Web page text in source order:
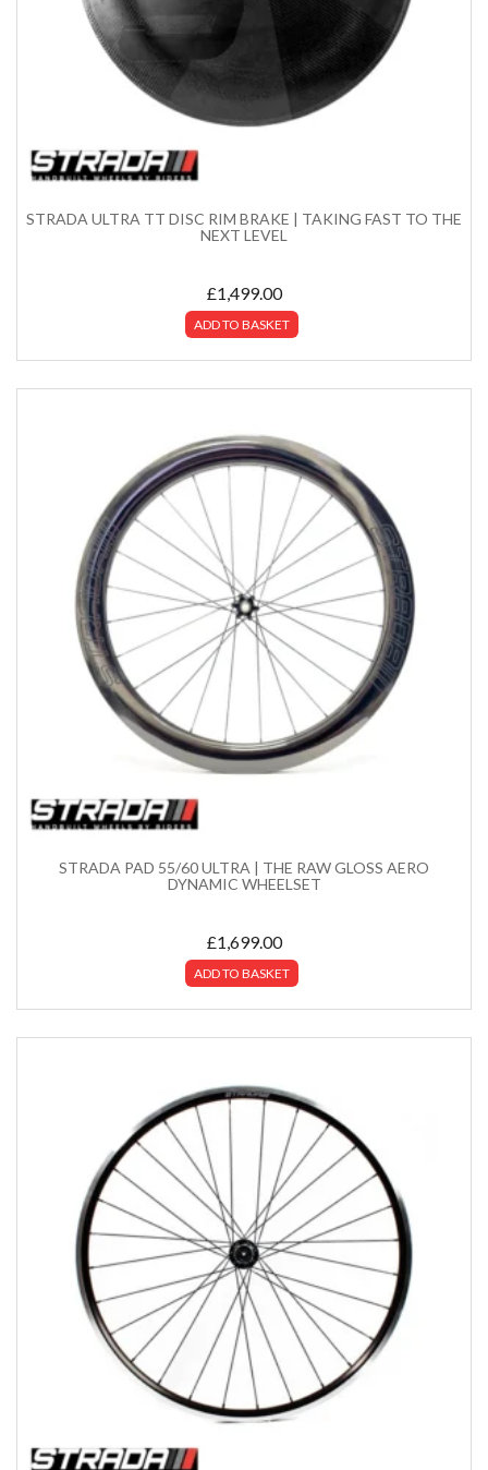
STRADA ULTRA TT DISC RIM BRAKE | TAKING FAST TO THE
NEXT LEVEL
£1,499.00
ADD TO BASKET
STRADA PAD 55/60 ULTRA | THE RAW GLOSS AERO
DYNAMIC WHEELSET
£1,699.00
ADD TO BASKET